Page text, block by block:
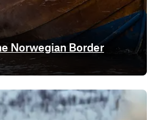
Norwegian Border